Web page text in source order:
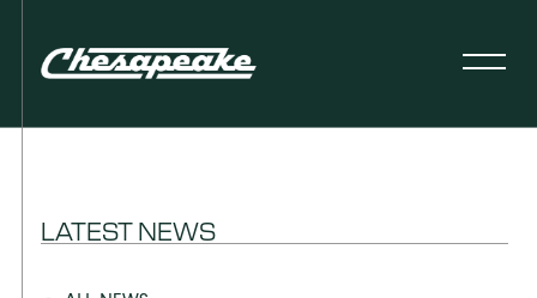
LATEST NEWS